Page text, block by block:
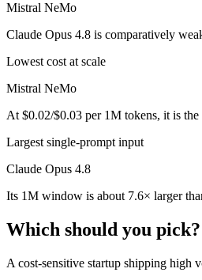
Which has the bigger context
Claude Opus 4.8 — 1M vs 128K,
Can I use both Claude Opus
Yes — a multi-model platform like
Which is newer, Claude
Mistral NeMo
Claude Opus 4.8 is comparatively
Lowest cost at scale
Mistral NeMo
At $0.02/$0.03 per 1M tokens, it is
Largest single-prompt input
Claude Opus 4.8
Its 1M window is about 7.6× larger
Which should you pick?
A cost-sensitive startup shipping high